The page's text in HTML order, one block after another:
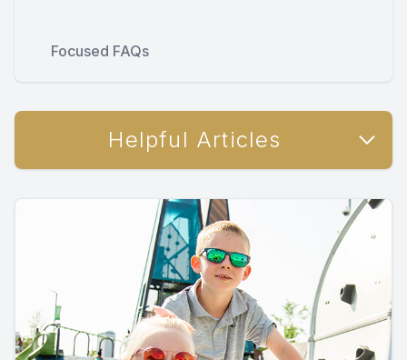
Focused FAQs
Helpful Articles